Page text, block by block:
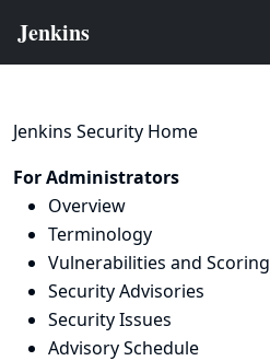
Jenkins Security Home
For Administrators
Overview
Terminology
Vulnerabilities and Scoring
Security Advisories
Security Issues
Advisory Schedule